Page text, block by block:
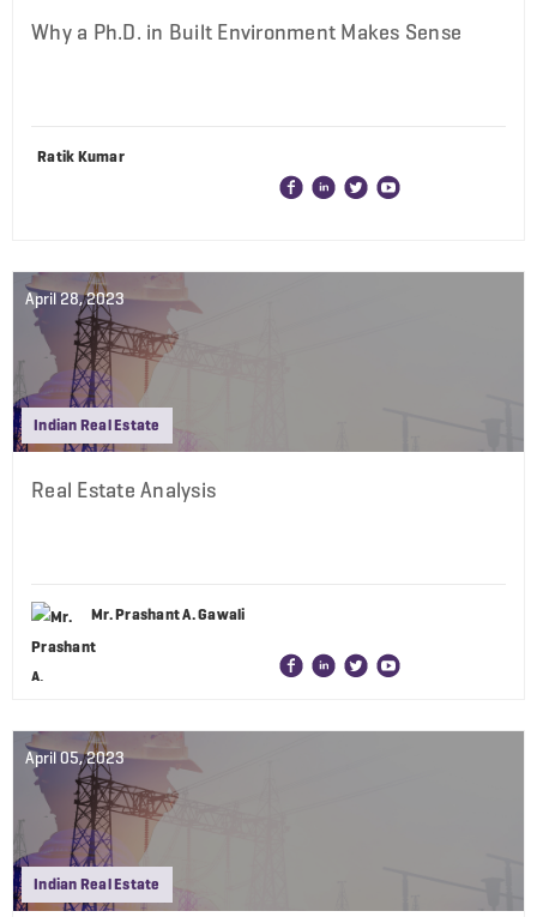
Why a Ph.D. in Built Environment Makes Sense
Ratik Kumar
April 28, 2023
Indian Real Estate
Real Estate Analysis
Mr. Prashant A. Gawali
April 05, 2023
Indian Real Estate